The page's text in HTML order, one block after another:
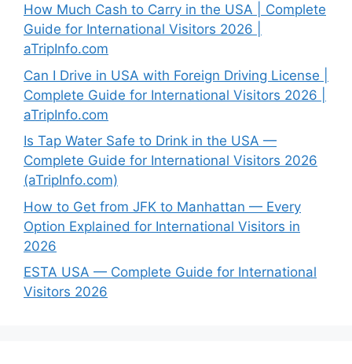
How Much Cash to Carry in the USA | Complete
Guide for International Visitors 2026 |
aTripInfo.com
Can I Drive in USA with Foreign Driving License |
Complete Guide for International Visitors 2026 |
aTripInfo.com
Is Tap Water Safe to Drink in the USA —
Complete Guide for International Visitors 2026
(aTripInfo.com)
How to Get from JFK to Manhattan — Every
Option Explained for International Visitors in
2026
ESTA USA — Complete Guide for International
Visitors 2026